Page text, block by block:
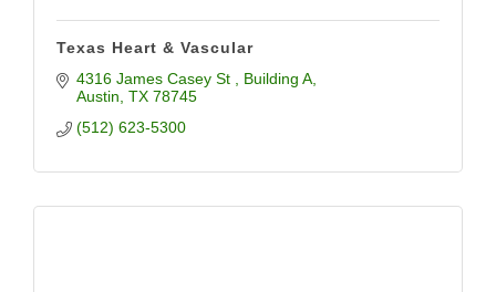
Texas Heart & Vascular
4316 James Casey St
Building A
Austin TX 78745
(512) 623-5300